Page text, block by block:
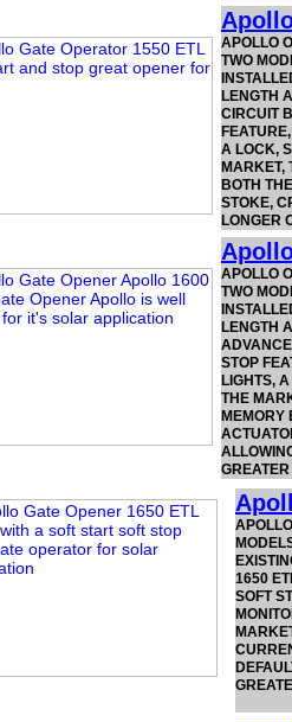
APOLLO
TWO
LENGTH
STOP
LIGHTS,
THE
MEMORY
APOLLO
TWO
LENGTH
CIRCUIT
A LOCK,
MARKET,
BOTH
STOKE,
LONGER
1650
SOFT